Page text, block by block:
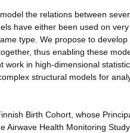
the relations between
have either been used on very
type. We propose to
thus enabling these
in high-dimensional
structural models for
Birth Cohort, whose
Airwave Health Monitoring